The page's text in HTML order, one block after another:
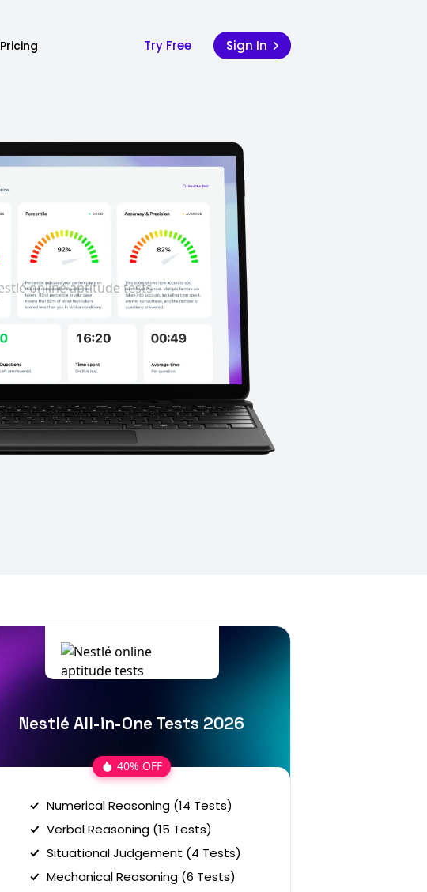
Pricing Try Free Sign In
Nestlé All-in-One Tests 2026
40% OFF
Numerical Reasoning (14 Tests)
Verbal Reasoning (15 Tests)
Situational Judgement (4 Tests)
Mechanical Reasoning (6 Tests)